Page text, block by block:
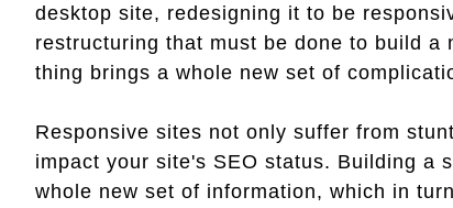
desktop site, redesigning it to be
restructuring that must be done to build
thing brings a whole new set of
Responsive sites not only suffer from
impact your site's SEO status. Building a
whole new set of information, which in